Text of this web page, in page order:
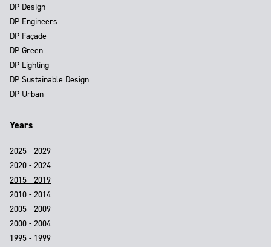
DP Design
DP Engineers
DP Façade
DP Green
DP Lighting
DP Sustainable Design
DP Urban
Years
2025 - 2029
2020 - 2024
2015 - 2019
2010 - 2014
2005 - 2009
2000 - 2004
1995 - 1999